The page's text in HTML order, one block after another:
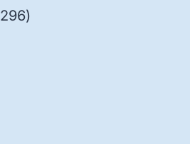
products
296296